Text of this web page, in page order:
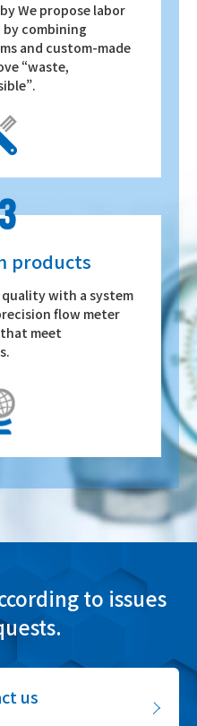
We propose labor
combining
and custom-made
“waste,
products
with a system
flow meter
meet
to issues
us